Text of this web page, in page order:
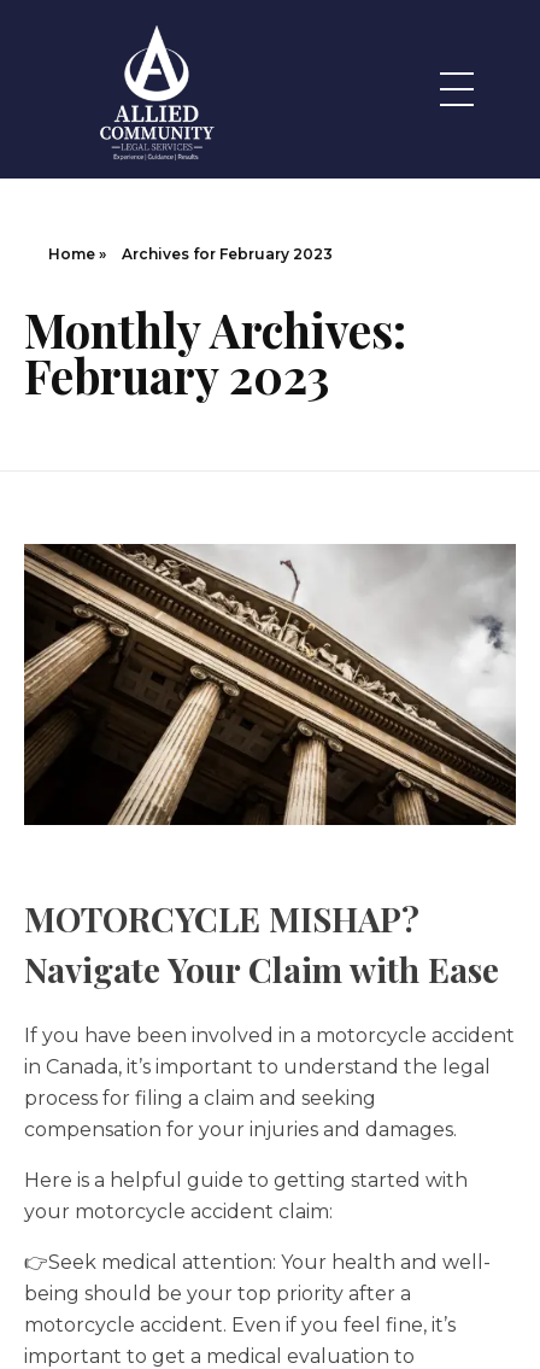
Legal Services
Allied Community
Home » Archives for February 2023
Monthly Archives:
February 2023
MOTORCYCLE MISHAP?
Navigate Your Claim with Ease
If you have been involved in a motorcycle accident
in Canada, it’s important to understand the legal
process for filing a claim and seeking
compensation for your injuries and damages.
Here is a helpful guide to getting started with
your motorcycle accident claim:
👉Seek medical attention: Your health and well-
being should be your top priority after a
motorcycle accident. Even if you feel fine, it’s
important to get a medical evaluation to